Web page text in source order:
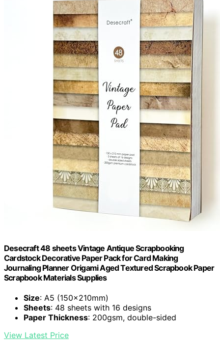
Desecraft 48 sheets Vintage Antique Scrapbooking
Cardstock Decorative Paper Pack for Card Making
Journaling Planner Origami Aged Textured Scrapbook Paper
Scrapbook Materials Supplies
Size: A5 (150x210mm)
Sheets: 48 sheets with 16 designs
Paper Thickness: 200gsm, double-sided
View Latest Price